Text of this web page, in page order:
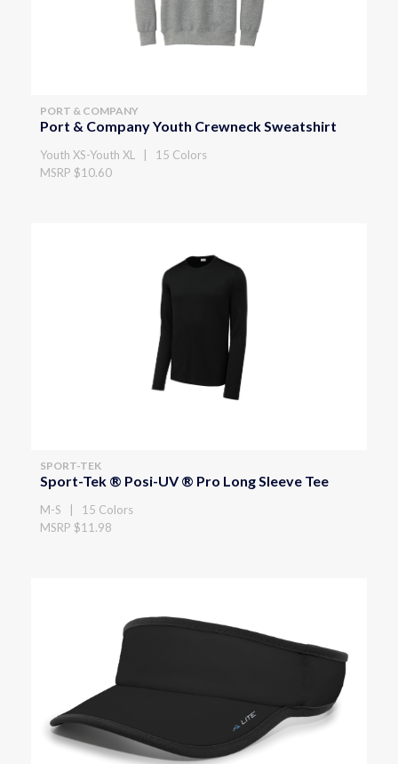
PORT & COMPANY
Port & Company Youth Crewneck Sweatshirt
Youth XS-Youth XL | 15 Colors
MSRP $10.60
SPORT-TEK
Sport-Tek ® Posi-UV ® Pro Long Sleeve Tee
M-S | 15 Colors
MSRP $11.98